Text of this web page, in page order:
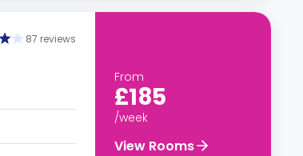
87 reviews
From
£185
/week
View Rooms